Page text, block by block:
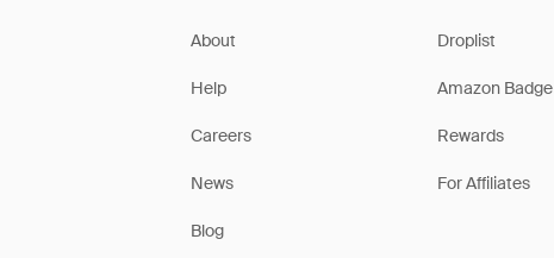
About
Help
Careers
News
Blog
Droplist
Amazon Badge
Rewards
For Affiliates